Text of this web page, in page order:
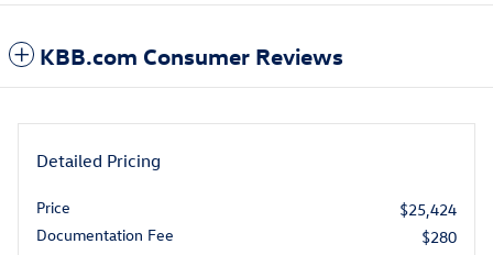
KBB.com Consumer Reviews
Detailed Pricing
Price
$25,424
Documentation Fee
$280